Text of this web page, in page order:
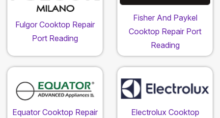
Fulgor Cooktop Repair
Port Reading
Fisher And Paykel
Cooktop Repair Port
Reading
Equator Cooktop Repair
Electrolux Cooktop